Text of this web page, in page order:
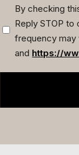
(Required)
By checking
Reply STOP
frequency may
and https://